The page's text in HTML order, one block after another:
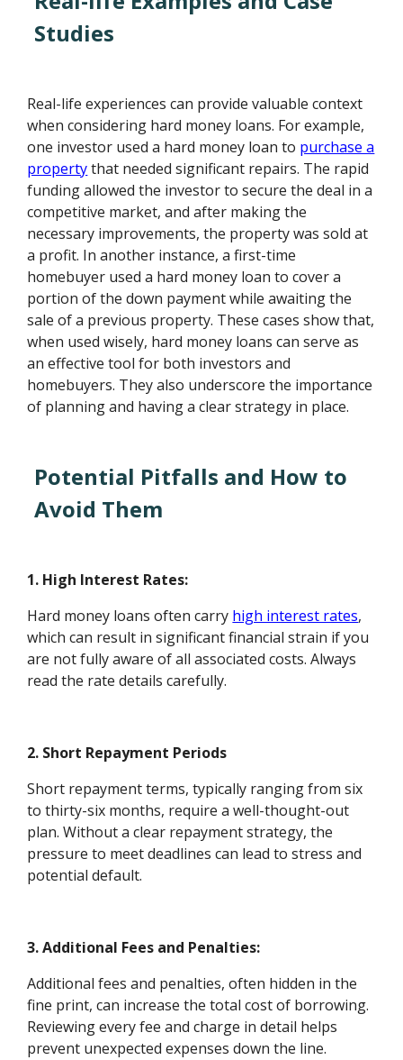
Studies
Real-life experiences can provide valuable context
when considering hard money loans. For example,
one investor used a hard money loan to purchase a
propertythat needed significant repairs. The rapid
funding allowed the investor to secure the deal in a
competitive market, and after making the
necessary improvements, the property was sold at
a profit. In another instance, a first-time
homebuyer used a hard money loan to cover a
portion of the down payment while awaiting the
sale of a previous property. These cases show that,
when used wisely, hard money loans can serve as
an effective tool for both investors and
homebuyers. They also underscore the importance
of planning and having a clear strategy in place.
Potential Pitfalls and How to
Avoid Them
1. High Interest Rates:
Hard money loans often carry high interest rates,
which can result in significant financial strain if you
are not fully aware of all associated costs. Always
read the rate details carefully.
2. Short Repayment Periods
Short repayment terms, typically ranging from six
to thirty-six months, require a well-thought-out
plan. Without a clear repayment strategy, the
pressure to meet deadlines can lead to stress and
potential default.
3. Additional Fees and Penalties:
Additional fees and penalties, often hidden in the
fine print, can increase the total cost of borrowing.
Reviewing every fee and charge in detail helps
prevent unexpected expenses down the line.